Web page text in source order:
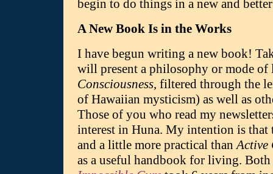
begin to do things in a new and
A New Book Is in the Works
I have begun writing a new book!
will present a philosophy or mode
Consciousness, filtered through the
of Hawaiian mysticism) as well as
Those of you who read my
interest in Huna. My intention is
and a little more practical thanActive
as a useful handbook for living.